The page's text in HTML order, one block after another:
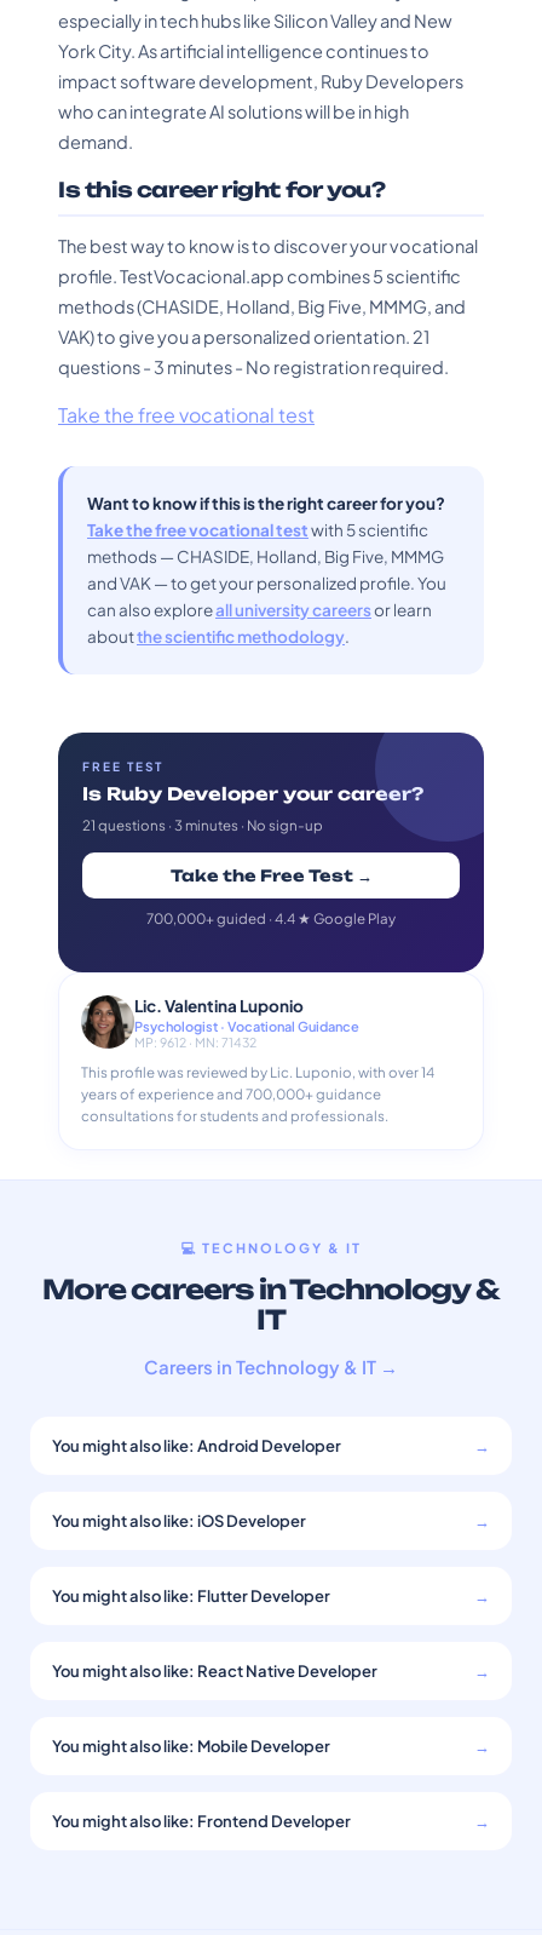
especially in tech hubs like Silicon Valley and New
York City. As artificial intelligence continues to
impact software development, Ruby Developers
who can integrate AI solutions will be in high
demand.
Is this career right for you?
The best way to know is to discover your vocational
profile. TestVocacional.app combines 5 scientific
methods (CHASIDE, Holland, Big Five, MMMG, and
VAK) to give you a personalized orientation. 21
questions - 3 minutes - No registration required.
Take the free vocational test
Want to know if this is the right career for you?
Take the free vocational testwith 5 scientific
methods — CHASIDE, Holland, Big Five, MMMG
and VAK — to get your personalized profile. You
can also exploreall university careersor learn
aboutthe scientific methodology.
FREE TEST
Is Ruby Developer your career?
21 questions · 3 minutes · No sign-up
Take the Free Test →
700,000+ guided · 4.4 ★ Google Play
Lic. Valentina Luponio
Psychologist · Vocational Guidance
MP: 9612 · MN: 71432
This profile was reviewed by Lic. Luponio, with over 14
years of experience and 700,000+ guidance
consultations for students and professionals.
💻 TECHNOLOGY & IT
More careers in Technology &
IT
Careers in Technology & IT →
You might also like: Android Developer →
You might also like: iOS Developer →
You might also like: Flutter Developer →
You might also like: React Native Developer →
You might also like: Mobile Developer →
You might also like: Frontend Developer →